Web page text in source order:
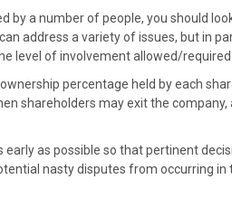
by a number of people, you should
address a variety of issues, but in
level of involvement allowed/required
percentage held by each
shareholders may exit the
as possible so that pertinent
nasty disputes from occurring in